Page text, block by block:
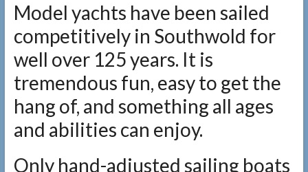
Model yachts have been sailed
competitively in Southwold for
well over 125 years. It is
tremendous fun, easy to get the
hang of, and something all ages
and abilities can enjoy.
Only hand-adjusted sailing boats